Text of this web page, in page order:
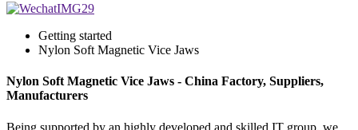
Getting started
Nylon Soft Magnetic Vice Jaws
Nylon Soft Magnetic Vice Jaws - China Factory, Suppliers,
Manufacturers
Being supported by an highly developed and skilled IT group, we